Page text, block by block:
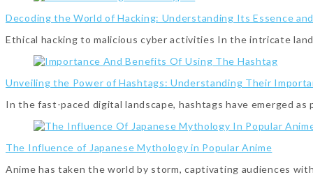
Decoding the World of Hacking: Understanding Its Essence
Ethical hacking to malicious cyber activities In the intricate
Unveiling the Power of Hashtags: Understanding Their
In the fast-paced digital landscape, hashtags have emerged
The Influence of Japanese Mythology in Popular Anime
Anime has taken the world by storm, captivating audiences